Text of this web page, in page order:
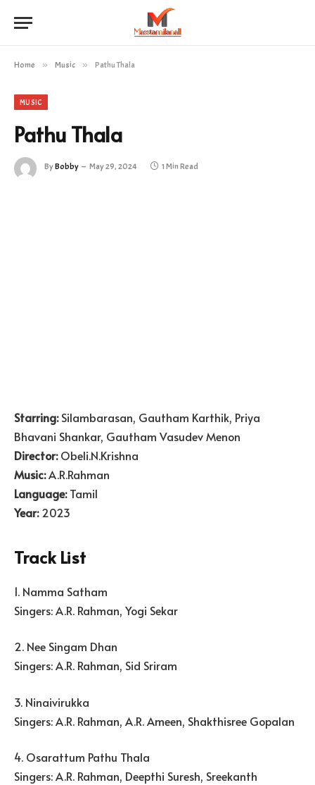
Home » Music » Pathu Thala
MUSIC
Pathu Thala
ByBobby May 29, 2024 1 Min Read
Starring:Silambarasan, Gautham Karthik, Priya
Bhavani Shankar, Gautham Vasudev Menon
Director:Obeli.N.Krishna
Music:A.R.Rahman
Language:Tamil
Year:2023
Track List
1. Namma Satham
Singers: A.R. Rahman, Yogi Sekar
2. Nee Singam Dhan
Singers: A.R. Rahman, Sid Sriram
3. Ninaivirukka
Singers: A.R. Rahman, A.R. Ameen, Shakthisree Gopalan
4. Osarattum Pathu Thala
Singers: A.R. Rahman, Deepthi Suresh, Sreekanth